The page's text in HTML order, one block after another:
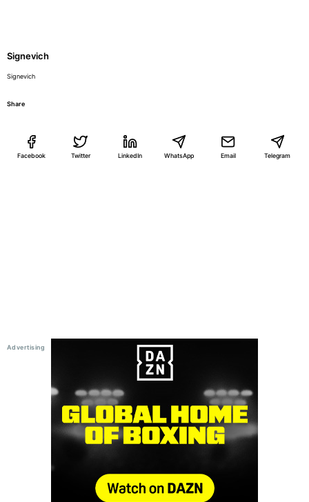
Signevich
Signevich
Share
Facebook Twitter LinkedIn WhatsApp Email Telegram